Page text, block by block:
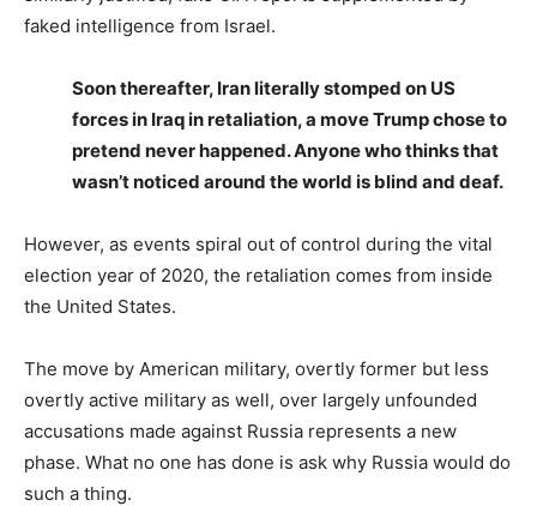
faked intelligence from Israel.
Soon thereafter, Iran literally stomped on US
forces in Iraq in retaliation, a move Trump chose to
pretend never happened. Anyone who thinks that
wasn’t noticed around the world is blind and deaf.
However, as events spiral out of control during the vital
election year of 2020, the retaliation comes from inside
the United States.
The move by American military, overtly former but less
overtly active military as well, over largely unfounded
accusations made against Russia represents a new
phase. What no one has done is ask why Russia would do
such a thing.